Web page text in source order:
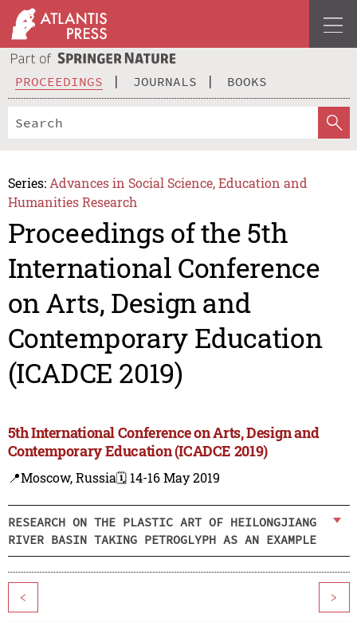
PROCEEDINGS JOURNALS BOOKS
Series: Advances in Social Science, Education and
Humanities Research
Proceedings of the 5th
International Conference
on Arts, Design and
Contemporary Education
(ICADCE 2019)
5th International Conference on Arts, Design and
Contemporary Education (ICADCE 2019)
📍Moscow, Russia🗓️ 14-16 May 2019
RESEARCH ON THE PLASTIC ART OF HEILONGJIANG
RIVER BASIN TAKING PETROGLYPH AS AN EXAMPLE
< >